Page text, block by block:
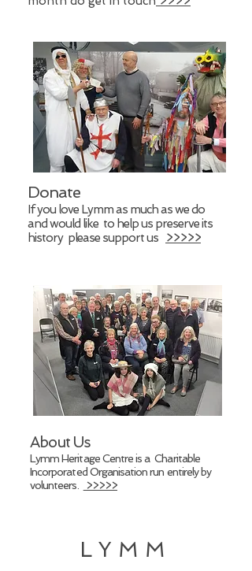
Donate
If you love Lymm as much as we do
and would like to help us preserve its
history please support us
>>>>>
About Us
Lymm Heritage Centre is a Charitable
Incorporated Organisation run entirely by
volunteers.
>>>>>
LYMM